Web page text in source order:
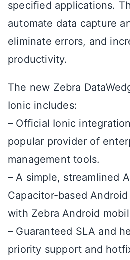
specified applications.
automate data capture
eliminate errors, and
productivity.
The new Zebra
Ionic includes:
– Official Ionic
popular provider of
management tools.
– A simple, streamlined
Capacitor-based
with Zebra Android
– Guaranteed SLA and
priority support and